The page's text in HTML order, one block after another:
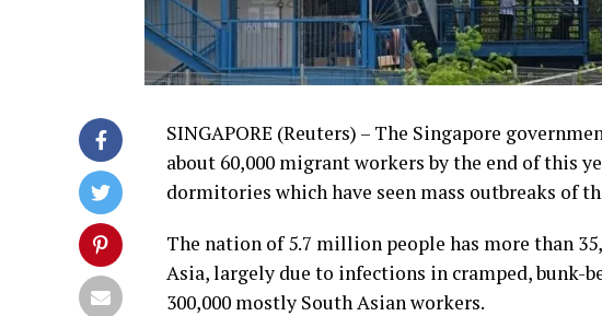
SINGAPORE (Reuters) – The Singapore
about 60,000 migrant workers by the end of this
dormitories which have seen mass outbreaks of
The nation of 5.7 million people has more than
Asia, largely due to infections in cramped, bunk-
300,000 mostly South Asian workers.